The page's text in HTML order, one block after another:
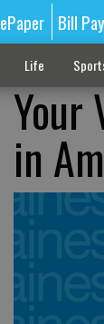
ePaper Bill Pay
Life
Your
in